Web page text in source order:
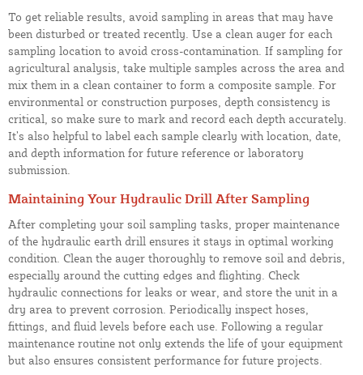
To get reliable results, avoid sampling in areas that may have
been disturbed or treated recently. Use a clean auger for each
sampling location to avoid cross-contamination. If sampling for
agricultural analysis, take multiple samples across the area and
mix them in a clean container to form a composite sample. For
environmental or construction purposes, depth consistency is
critical, so make sure to mark and record each depth accurately.
It’s also helpful to label each sample clearly with location, date,
and depth information for future reference or laboratory
submission.
Maintaining Your Hydraulic Drill After Sampling
After completing your soil sampling tasks, proper maintenance
of the hydraulic earth drill ensures it stays in optimal working
condition. Clean the auger thoroughly to remove soil and debris,
especially around the cutting edges and flighting. Check
hydraulic connections for leaks or wear, and store the unit in a
dry area to prevent corrosion. Periodically inspect hoses,
fittings, and fluid levels before each use. Following a regular
maintenance routine not only extends the life of your equipment
but also ensures consistent performance for future projects.